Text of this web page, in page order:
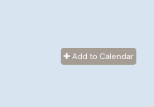
Add to Calendar